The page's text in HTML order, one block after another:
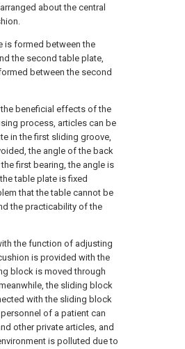
about the central
is formed between the
the second table plate,
between the second
beneficial effects of the
process, articles can be
in the first sliding groove,
the angle of the back
first bearing, the angle is
table plate is fixed
that the table cannot be
the practicability of the
the function of adjusting
is provided with the
block is moved through
the sliding block
with the sliding block
of a patient can
other private articles, and
is polluted due to